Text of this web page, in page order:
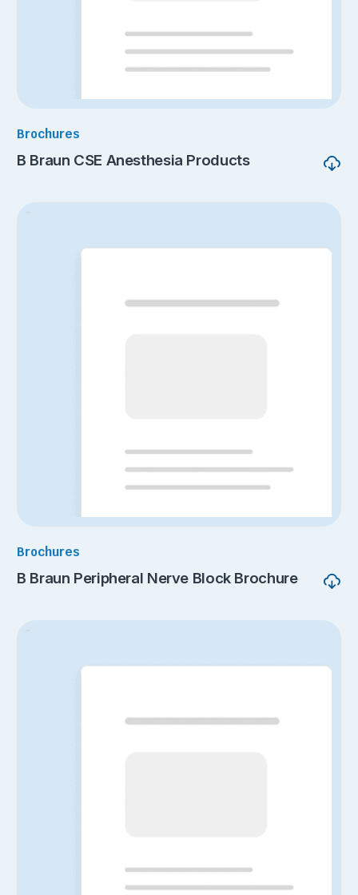
Brochures
B Braun CSE Anesthesia Products
Brochures
B Braun Peripheral Nerve Block Brochure